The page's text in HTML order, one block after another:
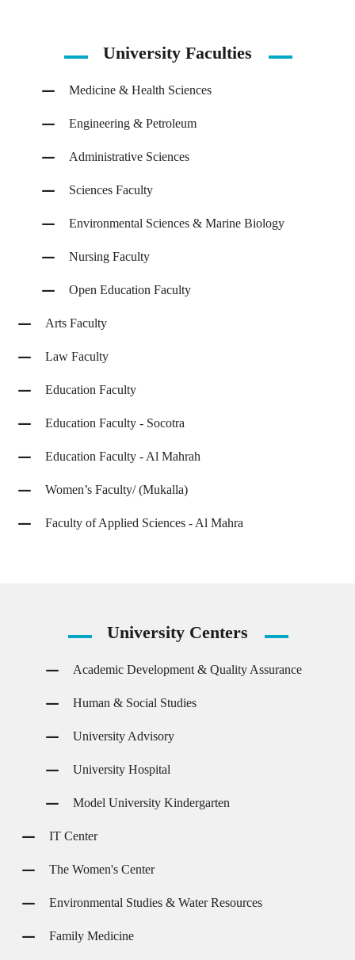
University Faculties
Medicine & Health Sciences
Engineering & Petroleum
Administrative Sciences
Sciences Faculty
Environmental Sciences & Marine Biology
Nursing Faculty
Open Education Faculty
Arts Faculty
Law Faculty
Education Faculty
Education Faculty - Socotra
Education Faculty - Al Mahrah
Women’s Faculty/ (Mukalla)
Faculty of Applied Sciences - Al Mahra
University Centers
Academic Development & Quality Assurance
Human & Social Studies
University Advisory
University Hospital
Model University Kindergarten
IT Center
The Women's Center
Environmental Studies & Water Resources
Family Medicine